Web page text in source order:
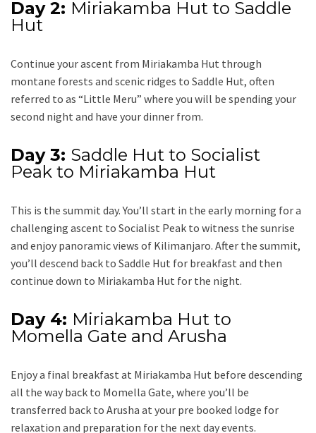
Day 2: Miriakamba Hut to Saddle
Hut
Continue your ascent from Miriakamba Hut through
montane forests and scenic ridges to Saddle Hut, often
referred to as “Little Meru” where you will be spending your
second night and have your dinner from.
Day 3: Saddle Hut to Socialist
Peak to Miriakamba Hut
This is the summit day. You’ll start in the early morning for a
challenging ascent to Socialist Peak to witness the sunrise
and enjoy panoramic views of Kilimanjaro. After the summit,
you’ll descend back to Saddle Hut for breakfast and then
continue down to Miriakamba Hut for the night.
Day 4: Miriakamba Hut to
Momella Gate and Arusha
Enjoy a final breakfast at Miriakamba Hut before descending
all the way back to Momella Gate, where you’ll be
transferred back to Arusha at your pre booked lodge for
relaxation and preparation for the next day events.